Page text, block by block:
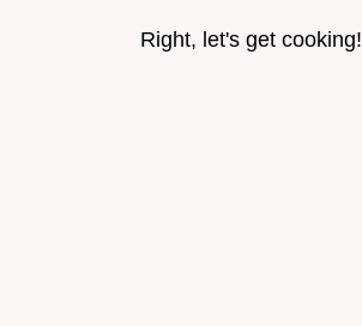
Right, let's get cooking!